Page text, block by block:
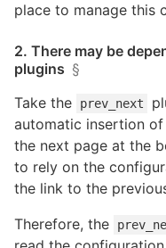
place to manage this
2. There may be
plugins §
Take the
prev_next
automatic insertion
the next page at the
to rely on the
the link to the
Therefore, the